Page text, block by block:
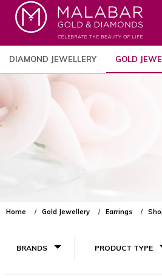
DIAMOND JEWELLERY GOLD
Home Gold Jewellery Earrings
BRANDS PRODUCT TYPE